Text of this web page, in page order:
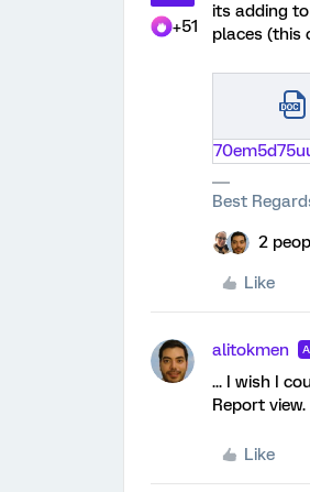
+51
its adding
places (this
Best
2
Like
alitokmen
... I wish I
Report
Like